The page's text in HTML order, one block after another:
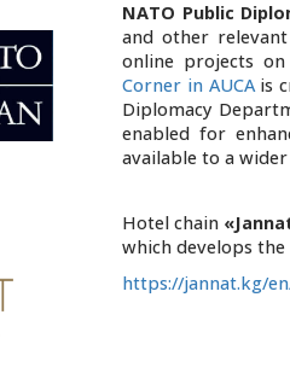
NATO Public
and other
online projects
Corner in AUCAis
Diplomacy
enabled for
available to a wider
Hotel chain
which develops
https://jannat.kg/